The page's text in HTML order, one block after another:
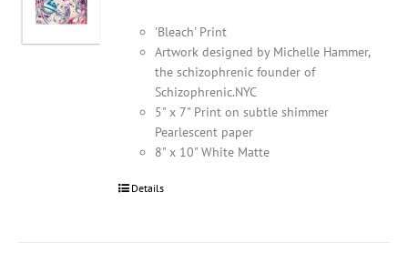
'Bleach' Print
Artwork designed by Michelle Hammer,
the schizophrenic founder of
Schizophrenic.NYC
5" x 7" Print on subtle shimmer
Pearlescent paper
8" x 10" White Matte
Details